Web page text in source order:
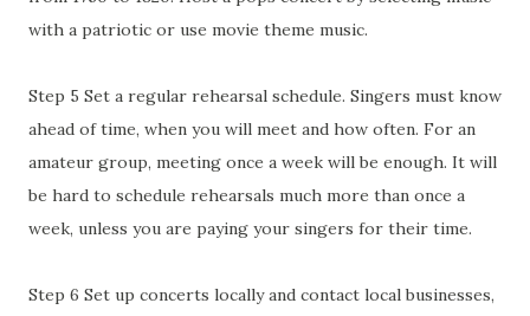
with a patriotic or use movie theme music.
Step 5 Set a regular rehearsal schedule. Singers must know
ahead of time, when you will meet and how often. For an
amateur group, meeting once a week will be enough. It will
be hard to schedule rehearsals much more than once a
week, unless you are paying your singers for their time.
Step 6 Set up concerts locally and contact local businesses,